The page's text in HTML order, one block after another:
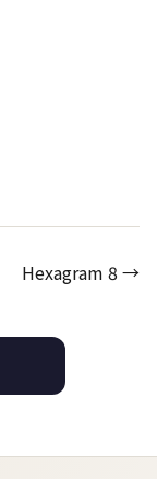
Hexagram 8 →